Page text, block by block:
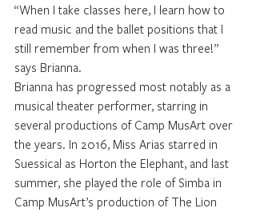
“When I take classes here, I learn how to
read music and the ballet positions that I
still remember from when I was three!”
says Brianna.
Brianna has progressed most notably as a
musical theater performer, starring in
several productions of Camp MusArt over
the years. In 2016, Miss Arias starred in
Suessical as Horton the Elephant, and last
summer, she played the role of Simba in
Camp MusArt’s production of The Lion